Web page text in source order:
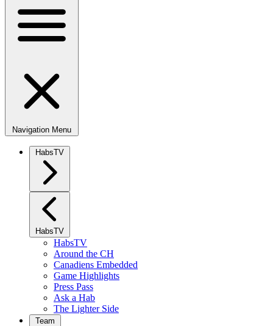
Navigation Menu
HabsTV
HabsTV
HabsTV
Around the CH
Canadiens Embedded
Game Highlights
Press Pass
Ask a Hab
The Lighter Side
Team